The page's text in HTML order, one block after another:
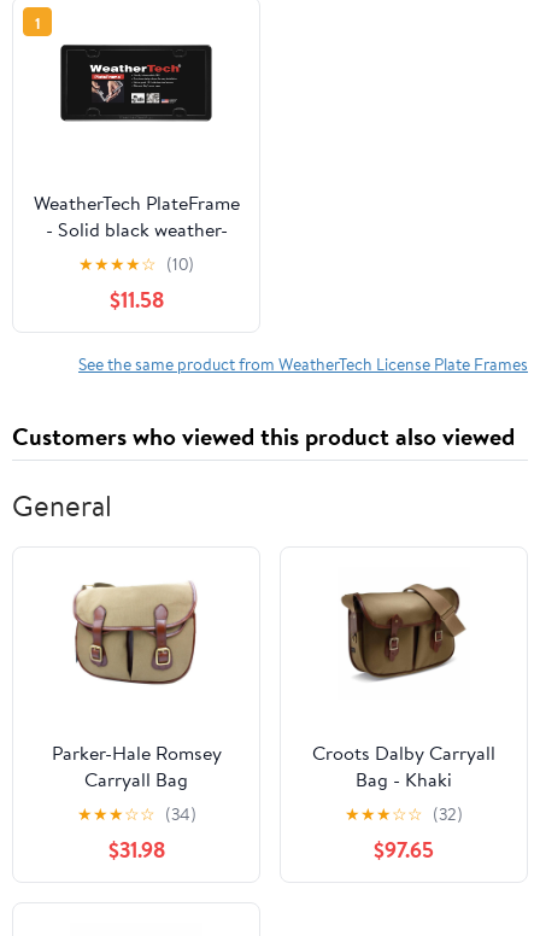
1
WeatherTech PlateFrame
- Solid black weather-
resistant low profile
protective license plate
frame, Black
★★★★☆ (10)
$11.58
See the same product from WeatherTech License Plate Frames
Customers who viewed this product also viewed
General
Parker-Hale Romsey
Carryall Bag
★★★☆☆ (34)
$31.98
Croots Dalby Carryall
Bag - Khaki
★★★☆☆ (32)
$97.65